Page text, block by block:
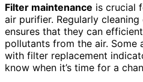
Filter maintenance is crucial
air purifier. Regularly
ensures that they can
pollutants from the air. Some
with filter replacement
know when it’s time for a